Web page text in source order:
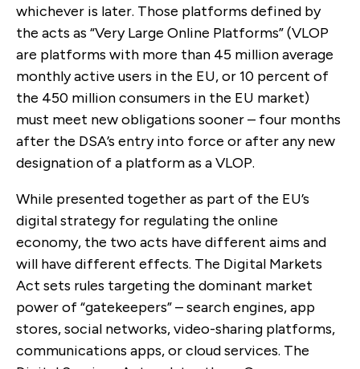
whichever is later. Those platforms defined by
the acts as “Very Large Online Platforms” (VLOP
are platforms with more than 45 million average
monthly active users in the EU, or 10 percent of
the 450 million consumers in the EU market)
must meet new obligations sooner – four months
after the DSA’s entry into force or after any new
designation of a platform as a VLOP.
While presented together as part of the EU’s
digital strategy for regulating the online
economy, the two acts have different aims and
will have different effects. The Digital Markets
Act sets rules targeting the dominant market
power of “gatekeepers” – search engines, app
stores, social networks, video-sharing platforms,
communications apps, or cloud services. The